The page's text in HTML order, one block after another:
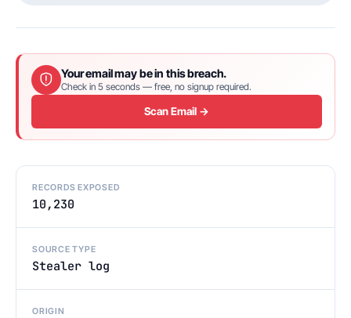
Your email may be in this breach.
Check in 5 seconds — free, no signup required.
Scan Email →
RECORDS EXPOSED
10,230
SOURCE TYPE
Stealer log
ORIGIN